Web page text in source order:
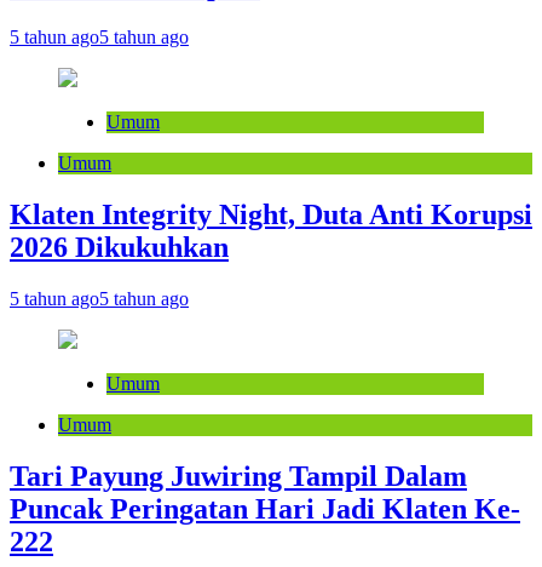
5 tahun ago5 tahun ago
Umum
Umum
Klaten Integrity Night, Duta Anti Korupsi
2026 Dikukuhkan
5 tahun ago5 tahun ago
Umum
Umum
Tari Payung Juwiring Tampil Dalam
Puncak Peringatan Hari Jadi Klaten Ke-
222